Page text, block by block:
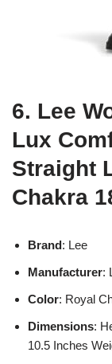
6. Lee
Lux
Straight
Chakra
Brand: Lee
Manufacturer:
Color: Royal
Dimensions:
10.5 Inches